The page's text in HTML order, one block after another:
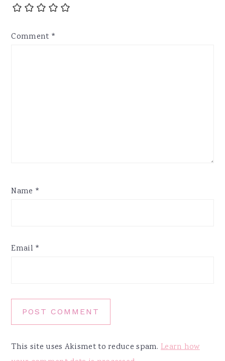
Comment *
Name *
Email *
This site uses Akismet to reduce spam.Learn how